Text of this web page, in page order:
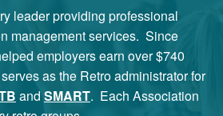
leader providing professional
management services. Since
employers earn over $740
as the Retro administrator for
and SMART. Each Association